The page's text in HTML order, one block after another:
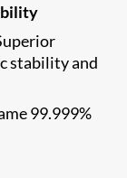
stability and
99.999%